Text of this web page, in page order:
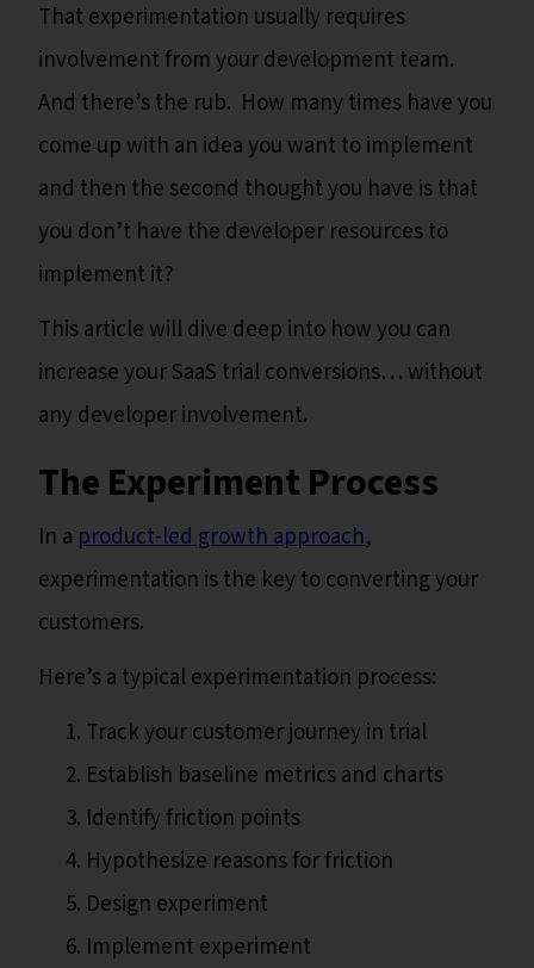
That experimentation usually requires
involvement from your development team.
And there’s the rub. How many times have you
come up with an idea you want to implement
and then the second thought you have is that
you don’t have the developer resources to
implement it?
This article will dive deep into how you can
increase your SaaS trial conversions… without
any developer involvement.
The Experiment Process
In a product-led growth approach,
experimentation is the key to converting your
customers.
Here’s a typical experimentation process:
Track your customer journey in trial
Establish baseline metrics and charts
Identify friction points
Hypothesize reasons for friction
Design experiment
Implement experiment